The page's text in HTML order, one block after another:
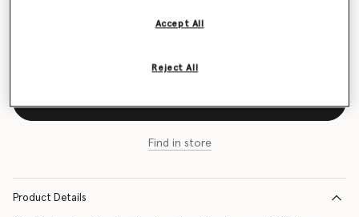
Find in store
Product Details
Reject All
Accept All